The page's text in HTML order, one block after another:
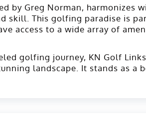
by Greg Norman,
skill. This golfing paradise is
access to a wide array of
golfing journey, KN Golf
landscape. It stands as